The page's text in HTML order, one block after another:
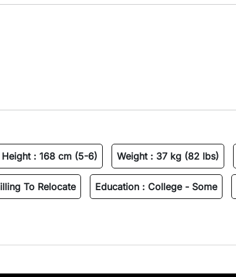
Height : 168 cm (5-6) Weight : 37 kg (82 lbs)
To Relocate Education : College - Some